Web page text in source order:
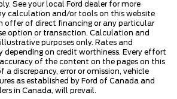
See your local Ford dealer for more
calculation and/or tools on this website
offer of direct financing or any particular
option or transaction. Calculation and
purposes only. Rates and
depending on credit worthiness. Every effort
of the content on the pages on this
a discrepancy, error or omission, vehicle
as established by Ford of Canada and
in Canada, will prevail.